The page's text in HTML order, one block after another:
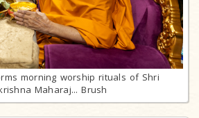
morning worship rituals of Shri
Maharaj... Brush